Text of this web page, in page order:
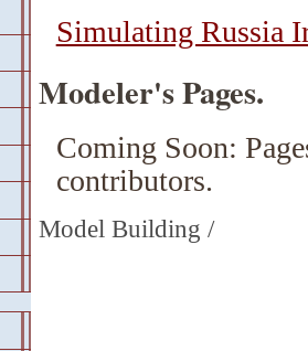
Simulating Russia
Modeler's Pages.
Coming Soon:
contributors.
Model Building /